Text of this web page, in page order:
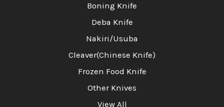
Boning Knife
Deba Knife
Nakiri/Usuba
Cleaver(Chinese Knife)
Frozen Food Knife
Other Knives
View All